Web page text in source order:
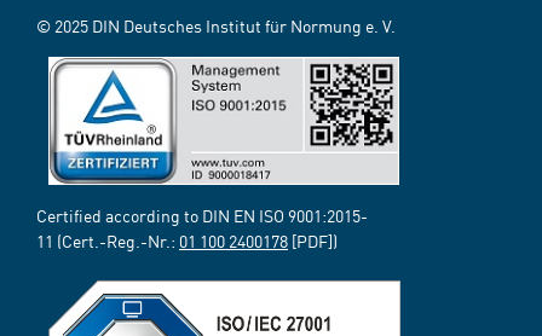
© 2025 DIN Deutsches Institut für Normung e. V.
Certified according to DIN EN ISO 9001:2015-
11 (Cert.-Reg.-Nr.: 01 100 2400178 [PDF])